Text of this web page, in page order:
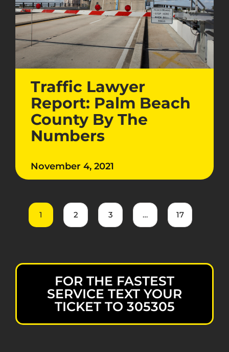
Traffic Lawyer
Report: Palm Beach
County By The
Numbers
November 4, 2021
1 2 3 … 17
FOR THE FASTEST
SERVICE TEXT YOUR
TICKET TO 305305